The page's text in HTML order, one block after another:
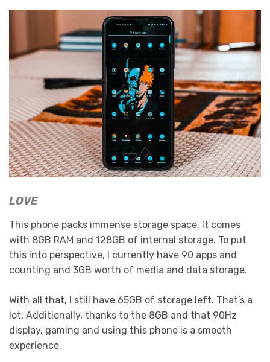
LOVE
This phone packs immense storage space. It comes
with 8GB RAM and 128GB of internal storage. To put
this into perspective, I currently have 90 apps and
counting and 3GB worth of media and data storage.
With all that, I still have 65GB of storage left. That’s a
lot. Additionally, thanks to the 8GB and that 90Hz
display, gaming and using this phone is a smooth
experience.